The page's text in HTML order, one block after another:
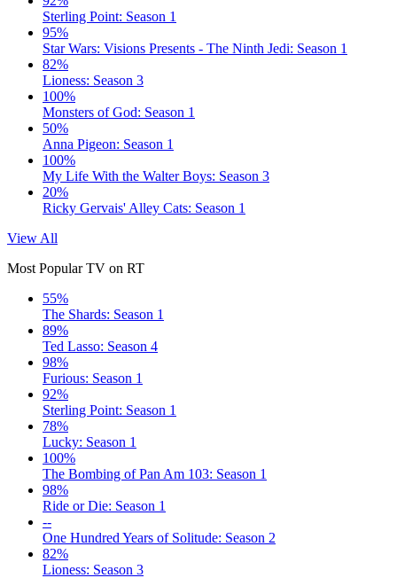
Sterling Point: Season 1
95%
Star Wars: Visions Presents - The Ninth Jedi: Season 1
82%
Lioness: Season 3
100%
Monsters of God: Season 1
50%
Anna Pigeon: Season 1
100%
My Life With the Walter Boys: Season 3
20%
Ricky Gervais' Alley Cats: Season 1
View All
Most Popular TV on RT
55%
The Shards: Season 1
89%
Ted Lasso: Season 4
98%
Furious: Season 1
92%
Sterling Point: Season 1
78%
Lucky: Season 1
100%
The Bombing of Pan Am 103: Season 1
98%
Ride or Die: Season 1
--
One Hundred Years of Solitude: Season 2
82%
Lioness: Season 3